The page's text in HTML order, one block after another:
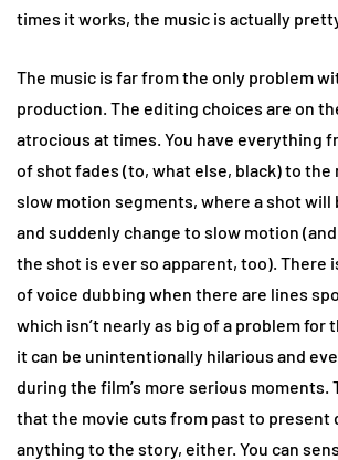
times it works, the music is actually
The music is far from the only problem
production. The editing choices are on
atrocious at times. You have everything
of shot fades (to, what else, black) to the
slow motion segments, where a shot will
and suddenly change to slow motion
the shot is ever so apparent, too). There
of voice dubbing when there are lines
which isn’t nearly as big of a problem for
it can be unintentionally hilarious and
during the film’s more serious moments.
that the movie cuts from past to present
anything to the story, either. You can